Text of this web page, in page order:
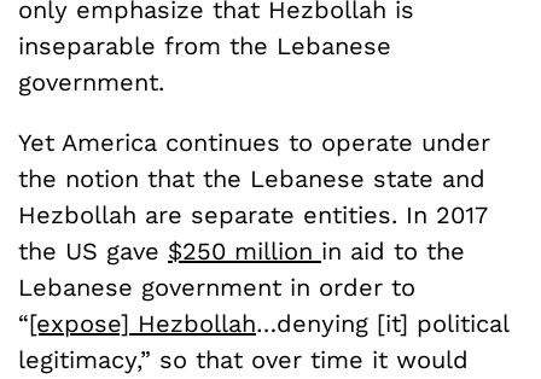
only emphasize that Hezbollah is
inseparable from the Lebanese
government.
Yet America continues to operate under
the notion that the Lebanese state and
Hezbollah are separate entities. In 2017
the US gave $250 million in aid to the
Lebanese government in order to
“[expose] Hezbollah…denying [it] political
legitimacy,” so that over time it would